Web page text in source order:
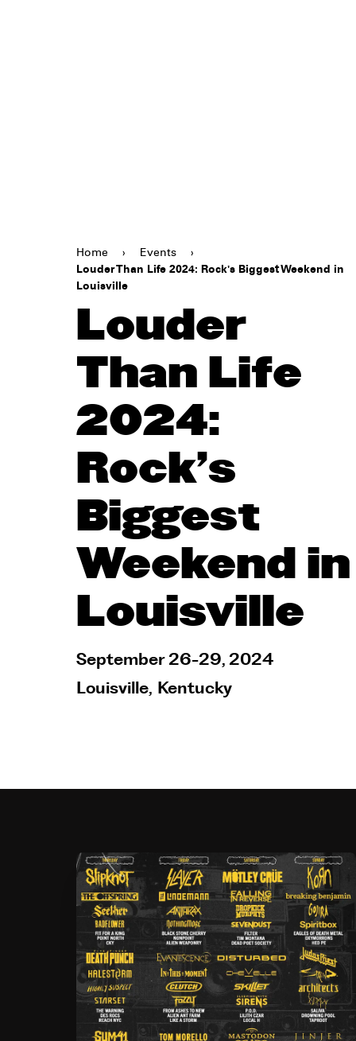
Home › Events
›
Louder Than Life 2024: Rock's Biggest Weekend in
Louisville
Louder
Than Life
2024:
Rock's
Biggest
Weekend in
Louisville
September 26-29, 2024
Louisville, Kentucky